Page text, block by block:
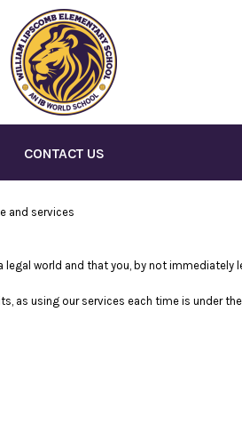
CONTACT US
and services
world and that you, by not
as using our services each time is under